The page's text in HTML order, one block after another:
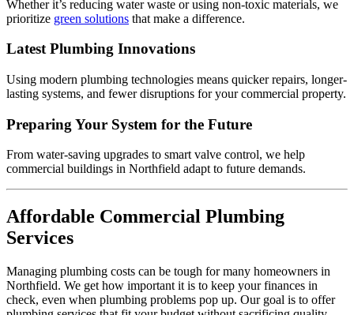
Whether it’s reducing water waste or using non-toxic materials, we
prioritize green solutions that make a difference.
Latest Plumbing Innovations
Using modern plumbing technologies means quicker repairs, longer-
lasting systems, and fewer disruptions for your commercial property.
Preparing Your System for the Future
From water-saving upgrades to smart valve control, we help
commercial buildings in Northfield adapt to future demands.
Affordable Commercial Plumbing
Services
Managing plumbing costs can be tough for many homeowners in
Northfield. We get how important it is to keep your finances in
check, even when plumbing problems pop up. Our goal is to offer